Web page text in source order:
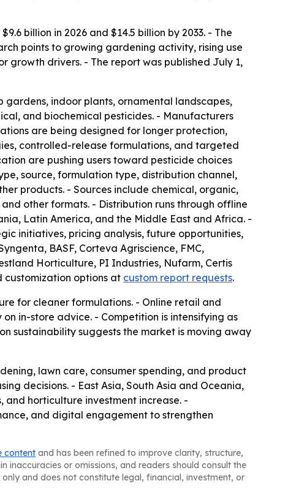
billion in 2026 and $14.5 billion by 2033. - The
points to growing gardening activity, rising use
drivers. - The report was published July 1,
indoor plants, ornamental landscapes,
and biochemical pesticides. - Manufacturers
are being designed for longer protection,
controlled-release formulations, and targeted
are pushing users toward pesticide choices
source, formulation type, distribution channel,
products. - Sources include chemical, organic,
other formats. - Distribution runs through offline
Latin America, and the Middle East and Africa. -
initiatives, pricing analysis, future opportunities,
BASF, Corteva Agriscience, FMC,
Horticulture, PI Industries, Nufarm, Certis
customization options at custom report requests.
for cleaner formulations. - Online retail and
in-store advice. - Competition is intensifying as
sustainability suggests the market is moving away
lawn care, consumer spending, and product
decisions. - East Asia, South Asia and Oceania,
horticulture investment increase. -
and digital engagement to strengthen
content and has been refined to improve clarity, structure,
inaccuracies or omissions, and readers should consult the
and does not constitute legal, financial, investment, or